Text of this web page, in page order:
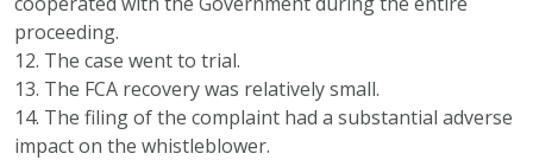
proceeding.
12. The case went to trial.
13. The FCA recovery was relatively small.
14. The filing of the complaint had a substantial adverse
impact on the whistleblower.